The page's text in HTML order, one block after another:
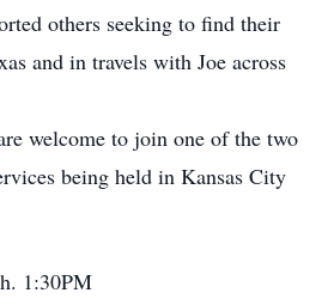
others seeking to find their
and in travels with Joe across
welcome to join one of the two
being held in Kansas City
1:30PM